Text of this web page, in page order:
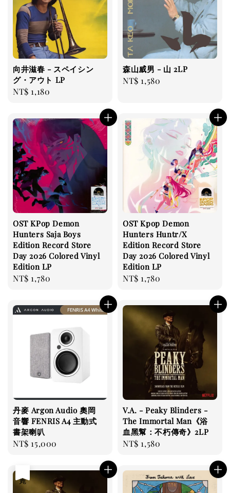
向井滋春 - スペイシン
グ・アウト LP
Regular
NT$ 1,180
森山威男 - 山 2LP
Regular
NT$ 1,580
OST KPop Demon
Hunters Saja Boys
Edition Record Store
Day 2026 Colored Vinyl
Edition LP
Regular
NT$ 1,780
OST Kpop Demon
Hunters Huntr/X
Edition Record Store
Day 2026 Colored Vinyl
Edition LP
Regular
NT$ 1,780
丹麥 Argon Audio 奧岡
音響 FENRIS A4 主動式
書架喇叭
Regular
NT$ 15,000
V.A. - Peaky Blinders -
The Immortal Man《浴
血黑幫：不朽傳奇》2LP
Regular
NT$ 1,580